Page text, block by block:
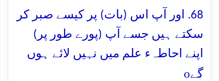
68. اور آپ اس (بات) پر کیسے صبر کر
سکتے ہیں جسے آپ (پورے طور پر)
اپنے احاطہء علم میں نہیں لائے ہوں
گےo